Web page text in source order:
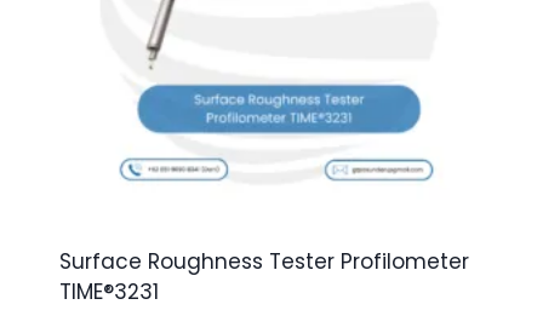
Surface Roughness Tester Profilometer
TIME®3231